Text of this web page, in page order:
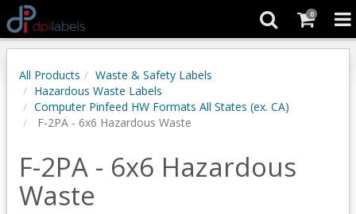
0
All Products
Waste & Safety Labels
Hazardous Waste Labels
Computer Pinfeed HW Formats All States (ex. CA)
F-2PA - 6x6 Hazardous Waste
F-2PA - 6x6 Hazardous
Waste